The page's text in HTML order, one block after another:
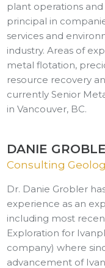
plant operations
principal in
services and
industry. Areas of
metal flotation,
resource recovery
currently Senior
in Vancouver, BC.
DANIE
Consulting
Dr. Danie Grobler
experience as an
including most
Exploration for
company) where
advancement of